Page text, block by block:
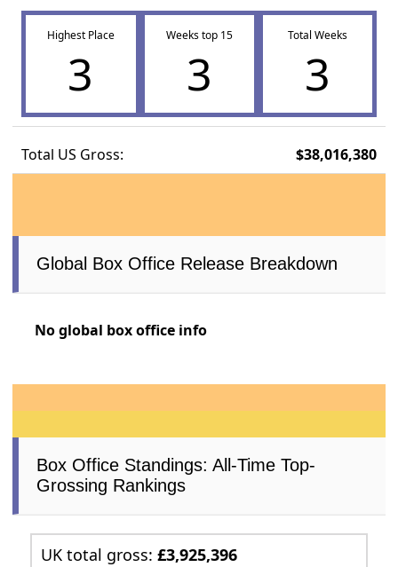
Highest Place
3
Weeks top 15
3
Total Weeks
3
Total US Gross: $38,016,380
Global Box Office Release Breakdown
No global box office info
Box Office Standings: All-Time Top-
Grossing Rankings
UK total gross:£3,925,396